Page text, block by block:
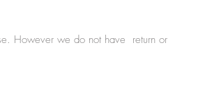
However we do not have return or